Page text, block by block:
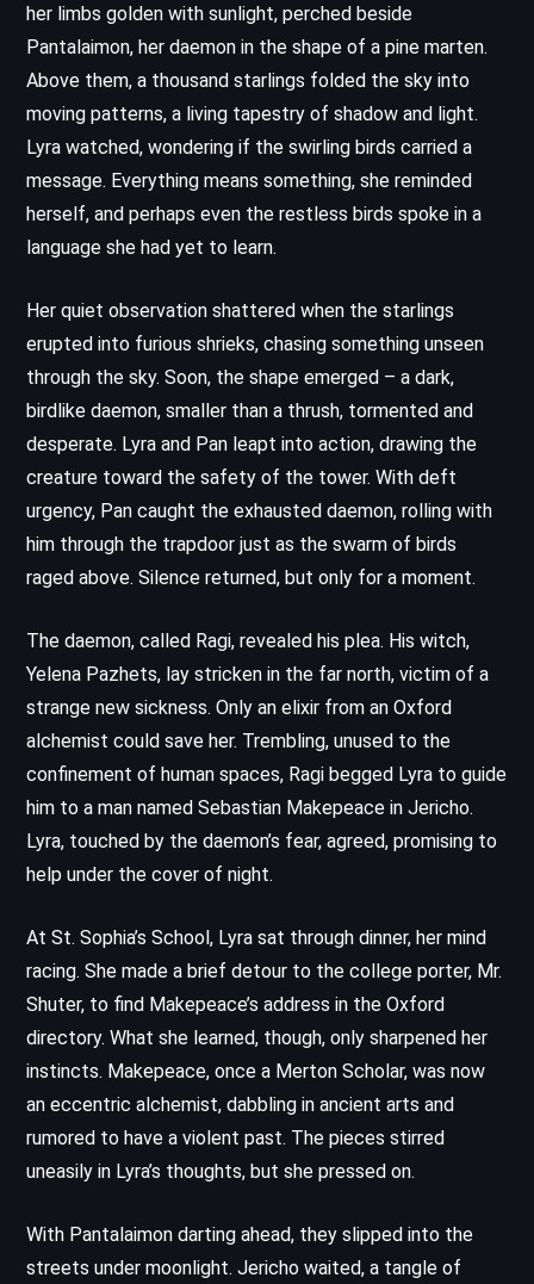
her limbs golden with sunlight, perched beside
Pantalaimon, her daemon in the shape of a pine marten.
Above them, a thousand starlings folded the sky into
moving patterns, a living tapestry of shadow and light.
Lyra watched, wondering if the swirling birds carried a
message. Everything means something, she reminded
herself, and perhaps even the restless birds spoke in a
language she had yet to learn.
Her quiet observation shattered when the starlings
erupted into furious shrieks, chasing something unseen
through the sky. Soon, the shape emerged – a dark,
birdlike daemon, smaller than a thrush, tormented and
desperate. Lyra and Pan leapt into action, drawing the
creature toward the safety of the tower. With deft
urgency, Pan caught the exhausted daemon, rolling with
him through the trapdoor just as the swarm of birds
raged above. Silence returned, but only for a moment.
The daemon, called Ragi, revealed his plea. His witch,
Yelena Pazhets, lay stricken in the far north, victim of a
strange new sickness. Only an elixir from an Oxford
alchemist could save her. Trembling, unused to the
confinement of human spaces, Ragi begged Lyra to guide
him to a man named Sebastian Makepeace in Jericho.
Lyra, touched by the daemon’s fear, agreed, promising to
help under the cover of night.
At St. Sophia’s School, Lyra sat through dinner, her mind
racing. She made a brief detour to the college porter, Mr.
Shuter, to find Makepeace’s address in the Oxford
directory. What she learned, though, only sharpened her
instincts. Makepeace, once a Merton Scholar, was now
an eccentric alchemist, dabbling in ancient arts and
rumored to have a violent past. The pieces stirred
uneasily in Lyra’s thoughts, but she pressed on.
With Pantalaimon darting ahead, they slipped into the
streets under moonlight. Jericho waited, a tangle of